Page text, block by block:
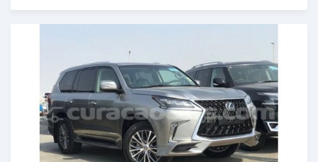
Posted almost 6 years ago